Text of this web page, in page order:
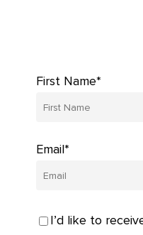
First Name*
Email*
I’d like to